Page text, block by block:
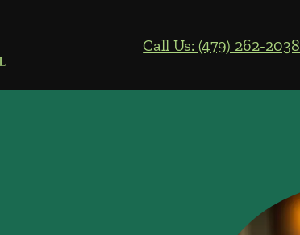
Call Us: (479) 262-2038